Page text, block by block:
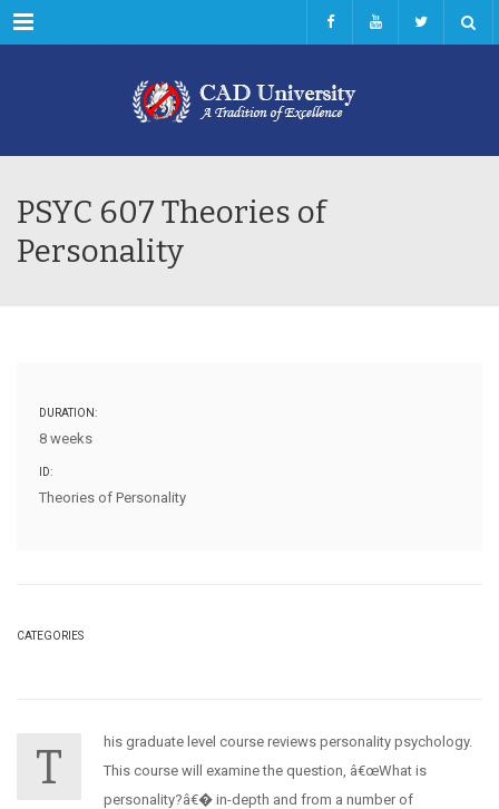
Menu
PSYC 607 Theories of
Personality
DURATION:
8 weeks
ID:
Theories of Personality
CATEGORIES
T
his graduate level course reviews personality psychology.
This course will examine the question, â€œWhat is
personality?â€� in-depth and from a number of